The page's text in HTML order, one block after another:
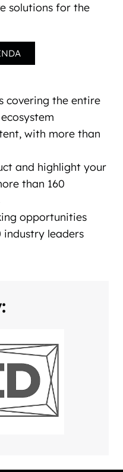
solutions for the
covering the entire
with more than
and highlight your
than 160
opportunities
leaders